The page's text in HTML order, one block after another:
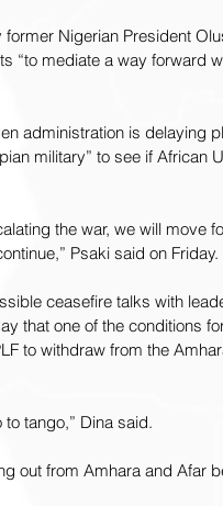
Nigerian President
“to mediate a way forward
administration is delaying
military” to see if African
the war, we will move
Psaki said on Friday.
ceasefire talks with
that one of the conditions
to withdraw from the
tango,” Dina said.
out from Amhara and Afar